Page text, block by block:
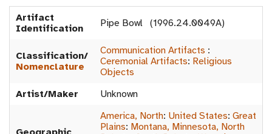
Artifact
Identification
Pipe Bowl (1996.24.0049A)
Classification/
Nomenclature
Communication Artifacts :
Ceremonial Artifacts: Religious
Objects
Artist/Maker
Unknown
America, North: United States: Great
Plains: Montana, Minnesota, North